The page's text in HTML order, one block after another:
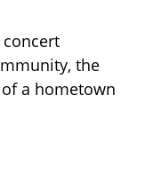
the
a hometown